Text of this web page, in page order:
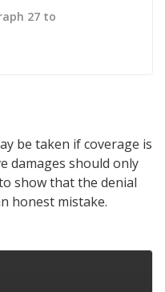
27 to
be taken if coverage is
damages should only
show that the denial
honest mistake.